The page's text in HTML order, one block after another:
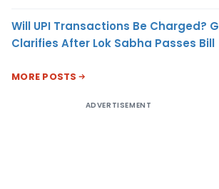
Will UPI Transactions Be Charged?
Clarifies After Lok Sabha Passes Bill
MORE POSTS
ADVERTISEMENT